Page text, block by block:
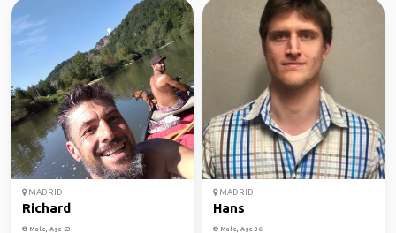
MADRID
Richard
Male, Age 53
MADRID
Hans
Male, Age 36